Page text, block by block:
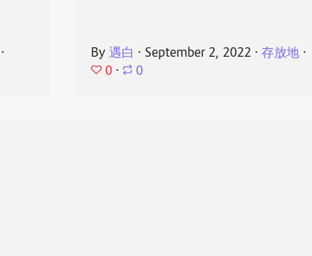
⋅ By 遇白 ⋅ September 2, 2022 ⋅ 存放地 ⋅
0 ⋅ 0